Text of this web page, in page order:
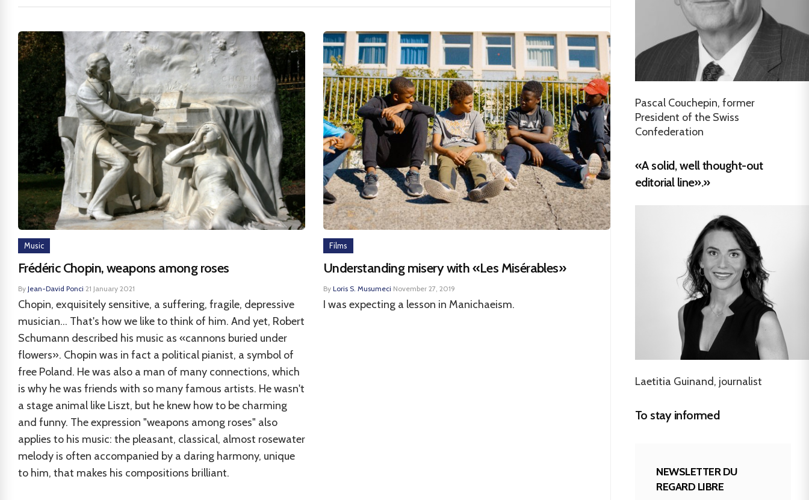
Music
Frédéric Chopin, weapons among roses
By Jean-David Ponci·21 January 2021
Chopin, exquisitely sensitive, a suffering, fragile, depressive
musician... That's how we like to think of him. And yet, Robert
Schumann described his music as «cannons buried under
flowers». Chopin was in fact a political pianist, a symbol of
free Poland. He was also a man of many connections, which
is why he was friends with so many famous artists. He wasn't
a stage animal like Liszt, but he knew how to be charming
and funny. The expression "weapons among roses" also
applies to his music: the pleasant, classical, almost rosewater
melody is often accompanied by a daring harmony, unique
to him, that makes his compositions brilliant.
Films
Understanding misery with «Les Misérables»
By Loris S. Musumeci·November 27, 2019
I was expecting a lesson in Manichaeism.
Pascal Couchepin, former
President of the Swiss
Confederation
«A solid, well thought-out
editorial line».»
Laetitia Guinand, journalist
To stay informed
NEWSLETTER DU
REGARD LIBRE